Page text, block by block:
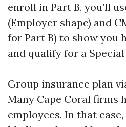
enroll in Part B, you’ll
(Employer shape) and
for Part B) to show you
and qualify for a
Group insurance plan
Many Cape Coral firms
employees. In that